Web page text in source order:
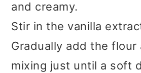
and creamy.
Stir in the vanilla
Gradually add the flour
mixing just until a soft